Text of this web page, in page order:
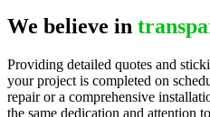
We believe in
Providing detailed quotes and
your project is completed on
repair or a comprehensive
the same dedication and attention